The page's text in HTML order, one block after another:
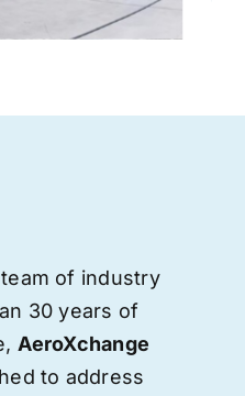
of industry
30 years of
AeroXchange
to address